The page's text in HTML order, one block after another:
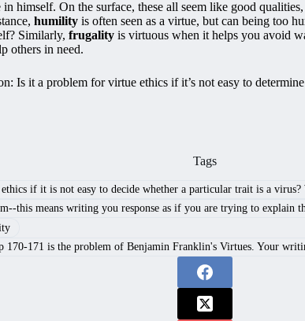
himself. On the surface, these all seem like good
humility is often seen as a virtue, but can being too
Similarly, frugality is virtuous when it helps you avoid
others in need.
Is it a problem for virtue ethics if it’s not easy to
Tags
if it is not easy to decide whether a particular trait is a
this means writing you response as if you are trying to explain
171 is the problem of Benjamin Franklin's Virtues. Your